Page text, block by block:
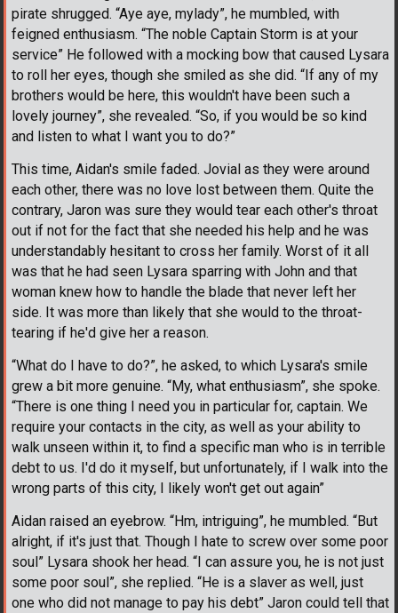
pirate shrugged. “Aye aye, mylady”, he mumbled, with
feigned enthusiasm. “The noble Captain Storm is at your
service” He followed with a mocking bow that caused Lysara
to roll her eyes, though she smiled as she did. “If any of my
brothers would be here, this wouldn't have been such a
lovely journey”, she revealed. “So, if you would be so kind
and listen to what I want you to do?”
This time, Aidan's smile faded. Jovial as they were around
each other, there was no love lost between them. Quite the
contrary, Jaron was sure they would tear each other's throat
out if not for the fact that she needed his help and he was
understandably hesitant to cross her family. Worst of it all
was that he had seen Lysara sparring with John and that
woman knew how to handle the blade that never left her
side. It was more than likely that she would to the throat-
tearing if he'd give her a reason.
“What do I have to do?”, he asked, to which Lysara's smile
grew a bit more genuine. “My, what enthusiasm”, she spoke.
“There is one thing I need you in particular for, captain. We
require your contacts in the city, as well as your ability to
walk unseen within it, to find a specific man who is in terrible
debt to us. I'd do it myself, but unfortunately, if I walk into the
wrong parts of this city, I likely won't get out again”
Aidan raised an eyebrow. “Hm, intriguing”, he mumbled. “But
alright, if it's just that. Though I hate to screw over some poor
soul” Lysara shook her head. “I can assure you, he is not just
some poor soul”, she replied. “He is a slaver as well, just
one who did not manage to pay his debt” Jaron could tell that